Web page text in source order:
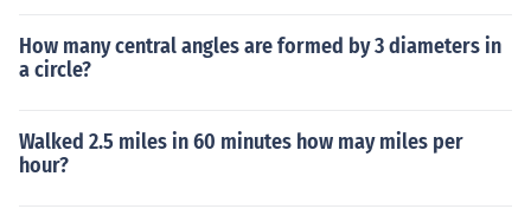
How many central angles are formed by 3 diameters in
a circle?
Walked 2.5 miles in 60 minutes how may miles per
hour?